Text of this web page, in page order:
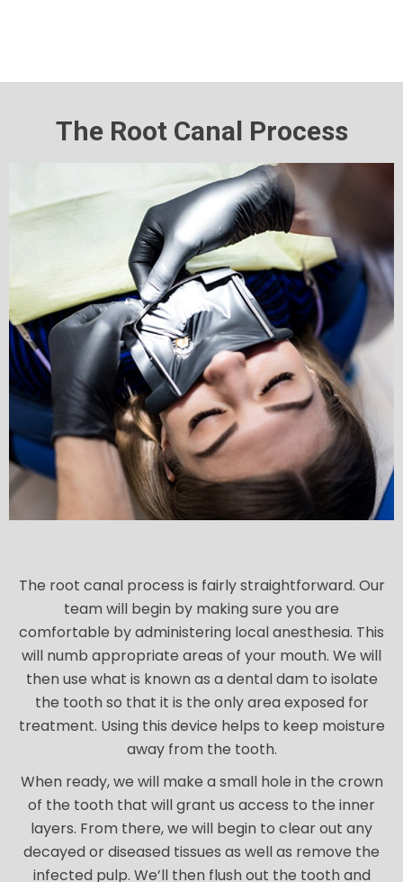
The Root Canal Process
The root canal process is fairly straightforward. Our
team will begin by making sure you are
comfortable by administering local anesthesia. This
will numb appropriate areas of your mouth. We will
then use what is known as a dental dam to isolate
the tooth so that it is the only area exposed for
treatment. Using this device helps to keep moisture
away from the tooth.
When ready, we will make a small hole in the crown
of the tooth that will grant us access to the inner
layers. From there, we will begin to clear out any
decayed or diseased tissues as well as remove the
infected pulp. We’ll then flush out the tooth and